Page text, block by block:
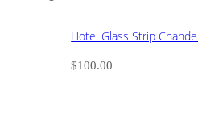
Hotel Glass Strip
$100.00